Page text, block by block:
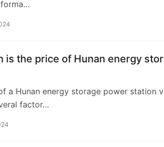
is the price of Hunan energy
a Hunan energy storage power station
factor…